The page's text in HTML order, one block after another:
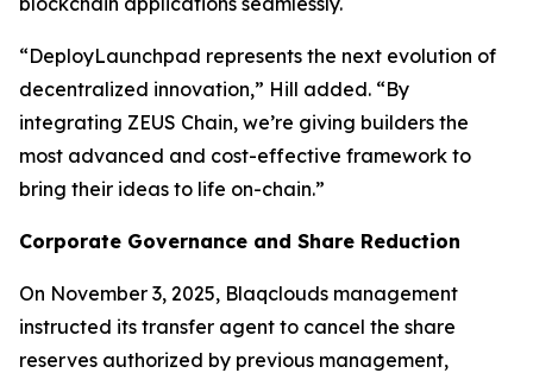
“DeployLaunchpad represents the next evolution of
decentralized innovation,” Hill added. “By
integrating ZEUS Chain, we’re giving builders the
most advanced and cost-effective framework to
bring their ideas to life on-chain.”
Corporate Governance and Share Reduction
On November 3, 2025, Blaqclouds management
instructed its transfer agent to cancel the share
reserves authorized by previous management,